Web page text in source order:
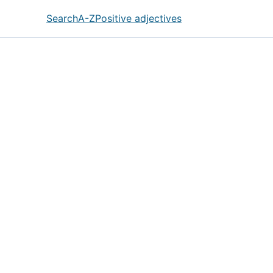
SearchA-ZPositive adjectives